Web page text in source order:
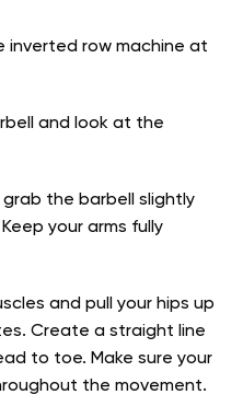
inverted row machine at
and look at the
the barbell slightly
your arms fully
and pull your hips up
Create a straight line
to toe. Make sure your
the movement.